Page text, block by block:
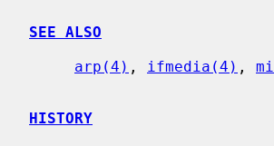
SEE ALSO
arp(4) , ifmedia(4) ,
HISTORY